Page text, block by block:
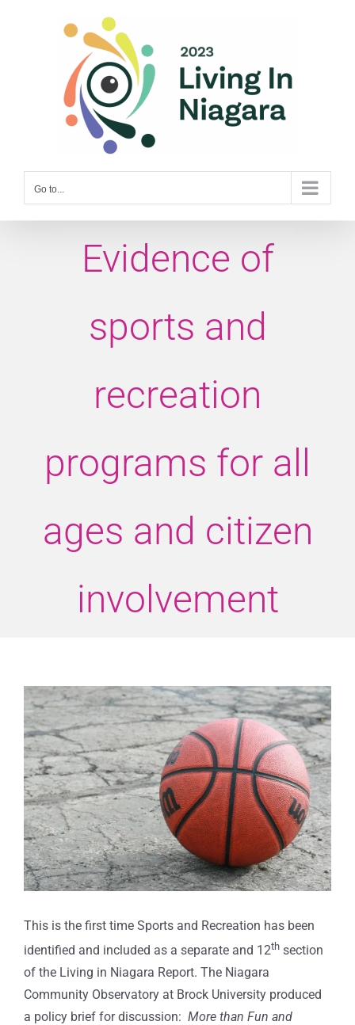
Go to...
Evidence of
sports and
recreation
programs for all
ages and citizen
involvement
View
Larger
Image
This is the first time Sports and Recreation has been
identified and included as a separate and 12th section
of the Living in Niagara Report. The Niagara
Community Observatory at Brock University produced
a policy brief for discussion: More than Fun and